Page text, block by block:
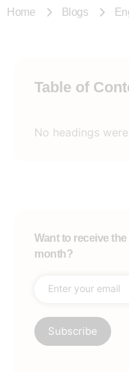
Home Blogs
Table of
No headings
Want to receive
month?